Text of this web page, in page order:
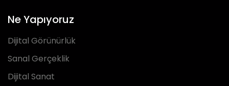
Ne Yapıyoruz
Dijital Görünürlük
Sanal Gerçeklik
Dijital Sanat